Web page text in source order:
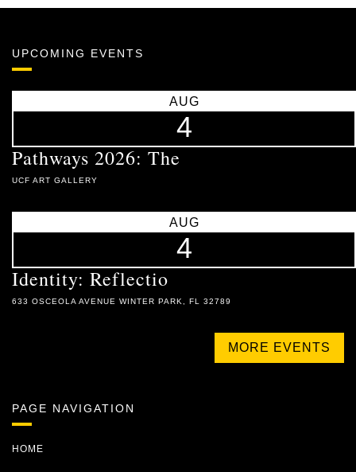
UPCOMING EVENTS
AUG
4
Pathways 2026: The
UCF ART GALLERY
AUG
4
Identity: Reflectio
633 OSCEOLA AVENUE WINTER PARK, FL 32789
MORE EVENTS
PAGE NAVIGATION
HOME